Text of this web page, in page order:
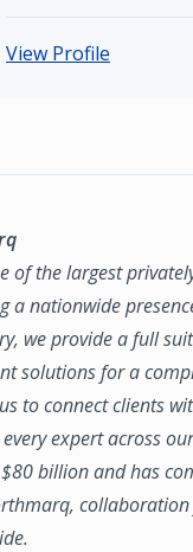
View Profile
of the largest
a nationwide
we provide a full
solutions for a
to connect clients
expert across
billion and has
collaboration